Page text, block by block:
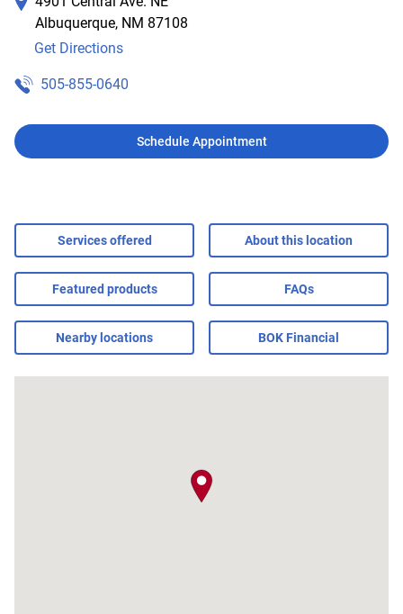
Albuquerque, NM 87108
Get Directions
505-855-0640
Schedule Appointment
Services offered About this location
Featured products FAQs
Nearby locations BOK Financial